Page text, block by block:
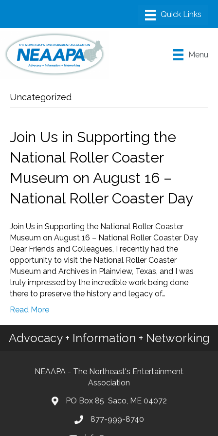
Menu
Uncategorized
Join Us in Supporting the
National Roller Coaster
Museum on August 16 –
National Roller Coaster Day
Join Us in Supporting the National Roller Coaster
Museum on August 16 – National Roller Coaster Day
Dear Friends and Colleagues, I recently had the
opportunity to visit the National Roller Coaster
Museum and Archives in Plainview, Texas, and I was
truly impressed by the incredible work being done
there to preserve the history and legacy of…
Read More
Advocacy + Information + Networking
NEAAPA - The Northeast's Entertainment
Association
PO Box 85 Saco, ME 04072
877-999-8740